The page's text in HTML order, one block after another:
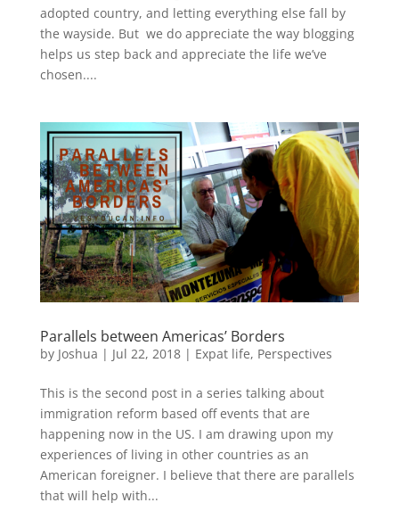
adopted country, and letting everything else fall by
the wayside. But we do appreciate the way blogging
helps us step back and appreciate the life we’ve
chosen....
Parallels between Americas’ Borders
by Joshua | Jul 22, 2018| Expat life, Perspectives
This is the second post in a series talking about
immigration reform based off events that are
happening now in the US. I am drawing upon my
experiences of living in other countries as an
American foreigner. I believe that there are parallels
that will help with...